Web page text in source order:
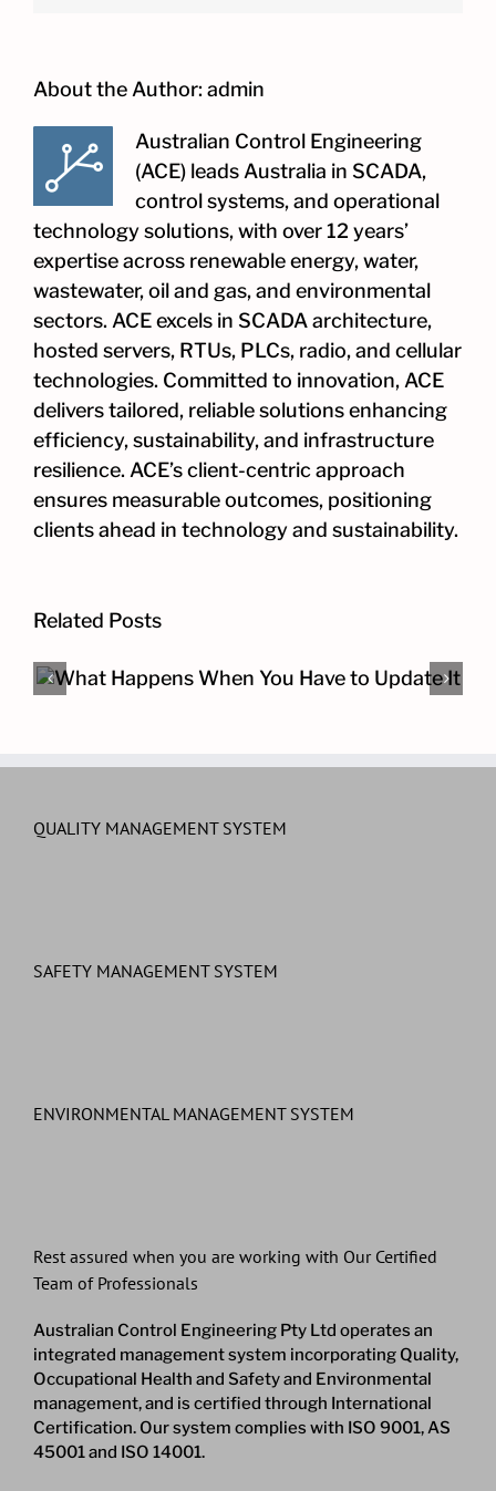
About the Author:admin
Australian Control Engineering
(ACE) leads Australia in SCADA,
control systems, and operational
technology solutions, with over 12 years’
expertise across renewable energy, water,
wastewater, oil and gas, and environmental
sectors. ACE excels in SCADA architecture,
hosted servers, RTUs, PLCs, radio, and cellular
technologies. Committed to innovation, ACE
delivers tailored, reliable solutions enhancing
efficiency, sustainability, and infrastructure
resilience. ACE’s client-centric approach
ensures measurable outcomes, positioning
clients ahead in technology and sustainability.
Related Posts
QUALITY MANAGEMENT SYSTEM
SAFETY MANAGEMENT SYSTEM
ENVIRONMENTAL MANAGEMENT SYSTEM
Rest assured when you are working with Our Certified
Team of Professionals
Australian Control Engineering Pty Ltd operates an
integrated management system incorporating Quality,
Occupational Health and Safety and Environmental
management, and is certified through International
Certification. Our system complies with ISO 9001, AS
45001 and ISO 14001.